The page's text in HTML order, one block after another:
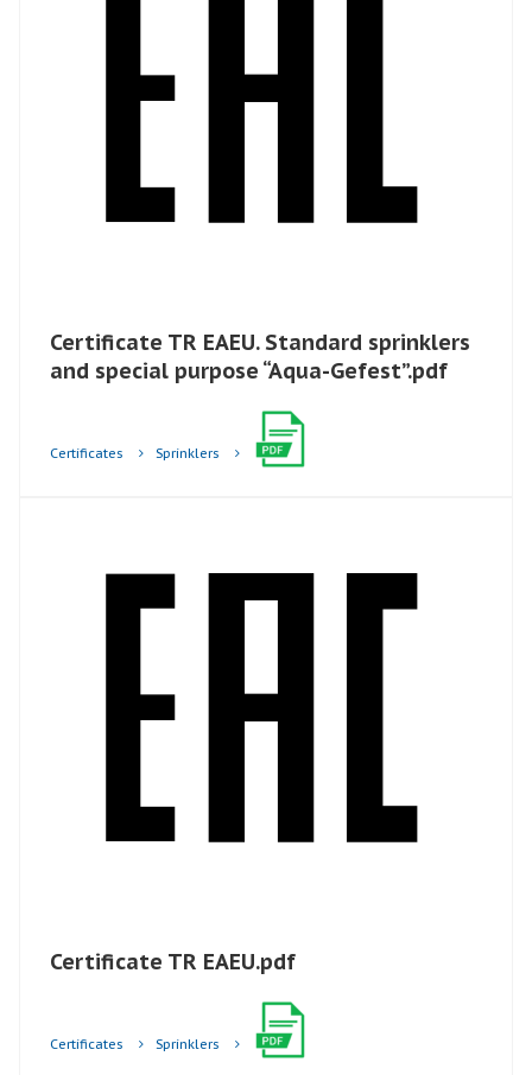
Certificate TR EAEU. Standard sprinklers
and special purpose “Aqua-Gefest”​.pdf
Certificates Sprinklers
Certificate TR EAEU.pdf
Certificates Sprinklers